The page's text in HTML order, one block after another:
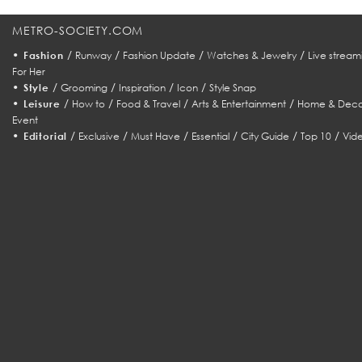
METRO-SOCIETY.COM
• Fashion / Runway/ Fashion Update / Watches & Jewelry/ Live
For Her
• Style / Grooming/ Inspiration/ Icon/ Style Snap
• Leisure / How to/ Food & Travel/ Arts & Entertainment/ Home &
Event
• Editorial / Exclusive /Must Have / Essential /City Guide /Top 10 /